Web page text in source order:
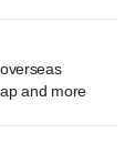
and more